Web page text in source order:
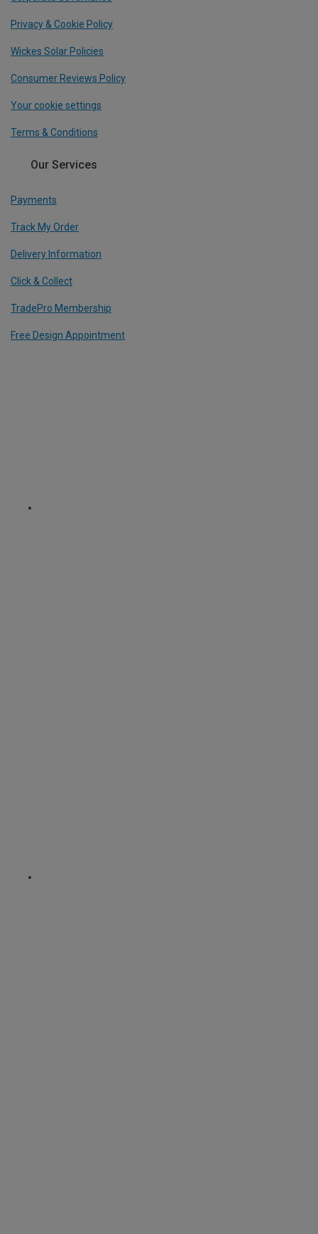
Privacy & Cookie Policy
Wickes Solar Policies
Consumer Reviews Policy
Your cookie settings
Terms & Conditions
Our Services
Payments
Track My Order
Delivery Information
Click & Collect
TradePro Membership
Free Design Appointment